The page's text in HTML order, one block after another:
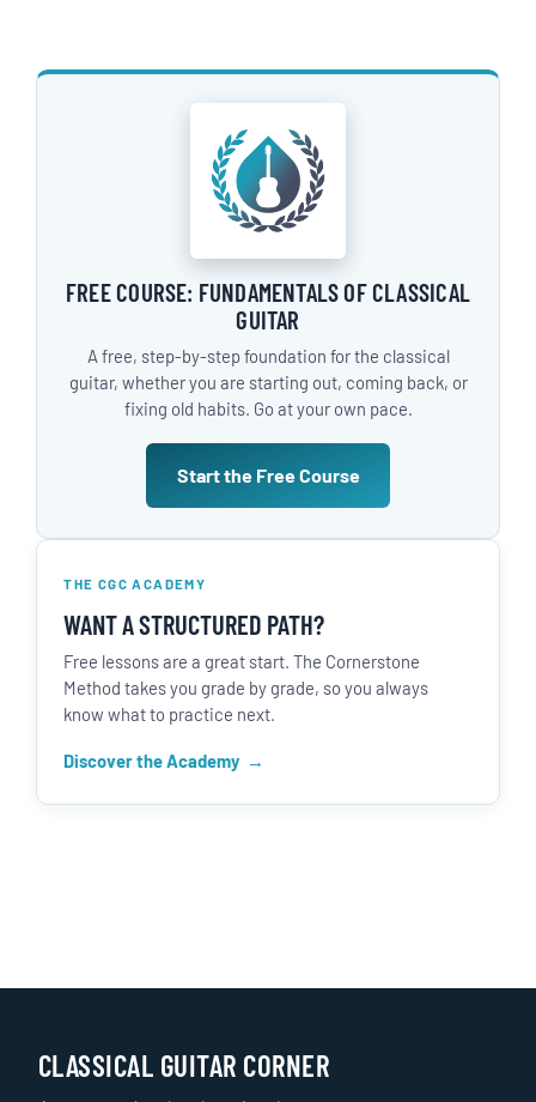
FREE COURSE: FUNDAMENTALS OF CLASSICAL
GUITAR
A free, step-by-step foundation for the classical
guitar, whether you are starting out, coming back, or
fixing old habits. Go at your own pace.
Start the Free Course
THE CGC ACADEMY
WANT A STRUCTURED PATH?
Free lessons are a great start. The Cornerstone
Method takes you grade by grade, so you always
know what to practice next.
Discover the Academy
CLASSICAL GUITAR CORNER